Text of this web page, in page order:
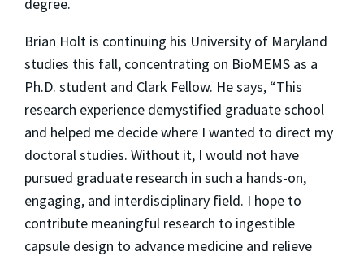
Brian Holt is continuing his University of Maryland
studies this fall, concentrating on BioMEMS as a
Ph.D. student and Clark Fellow. He says, “This
research experience demystified graduate school
and helped me decide where I wanted to direct my
doctoral studies. Without it, I would not have
pursued graduate research in such a hands-on,
engaging, and interdisciplinary field. I hope to
contribute meaningful research to ingestible
capsule design to advance medicine and relieve